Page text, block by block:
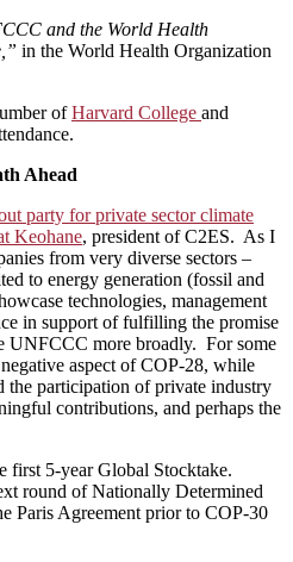
and the World Health
in the World Health Organization
ofHarvard College and
Ahead
party for private sector climate
Keohane, president of C2ES. As I
from very diverse sectors –
to energy generation (fossil and
technologies, management
in support of fulfilling the promise
UNFCCC more broadly. For some
aspect of COP-28, while
participation of private industry
contributions, and perhaps the
first 5-year Global Stocktake.
round of Nationally Determined
Paris Agreement prior to COP-30